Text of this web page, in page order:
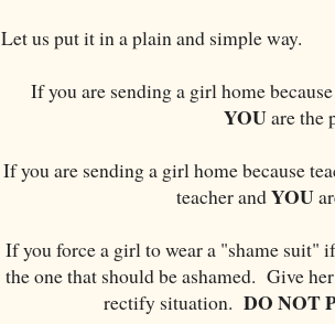
Let us put it in a plain and simple way.
If you are sending a girl home
YOUare the
If you are sending a girl home because
teacher andYOU
If you force a girl to wear a "shame suit"
the one that should be ashamed. Give
rectify situation. DO NOT